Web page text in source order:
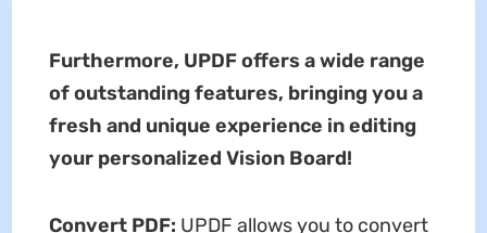
Furthermore, UPDF offers a wide range
of outstanding features, bringing you a
fresh and unique experience in editing
your personalized Vision Board!
Convert PDF: UPDF allows you to convert